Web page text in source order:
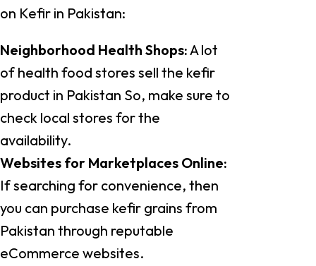
on Kefir in Pakistan:
Neighborhood Health Shops:A lot
of health food stores sell the kefir
product in Pakistan So, make sure to
check local stores for the
availability.
Websites for Marketplaces Online:
If searching for convenience, then
you can purchase kefir grains from
Pakistan through reputable
eCommerce websites.